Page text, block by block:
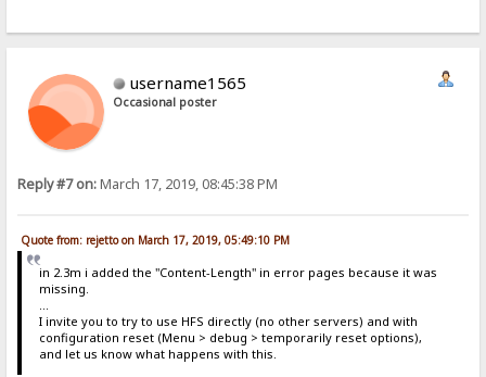
username1565
Occasional poster
Reply #7 on:March 17, 2019, 08:45:38 PM
Quote from: rejetto on March 17, 2019, 05:49:10 PM
in 2.3m i added the "Content-Length" in error pages because it was
missing.
I invite you to try to use HFS directly (no other servers) and with
configuration reset (Menu > debug > temporarily reset options),
and let us know what happens with this.